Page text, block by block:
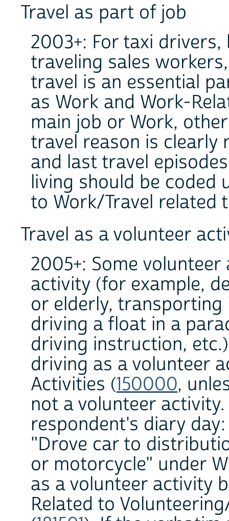
Travel as part of job
2003+: For taxi
traveling sales
travel is an essential
as Work and Work-
main job or Work,
travel reason is
and last travel
living should be coded
to Work/Travel related
Travel as a volunteer
2005+: Some
activity (for example,
or elderly, transporting
driving a float in a
driving instruction,
driving as a volunteer
Activities (150000,
not a volunteer
respondent's diary
"Drove car to
or motorcycle" under
as a volunteer activity
Related to